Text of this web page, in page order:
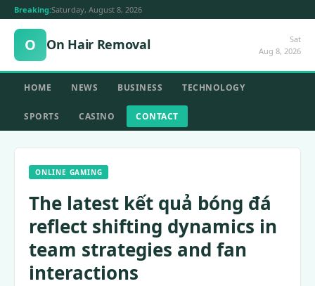
Breaking:Saturday, August 8, 2026
O On Hair Removal
Sat
Aug 8, 2026
HOME NEWS BUSINESS TECHNOLOGY
SPORTS CASINO CONTACT
ONLINE GAMING
The latest kết quả bóng đá
reflect shifting dynamics in
team strategies and fan
interactions